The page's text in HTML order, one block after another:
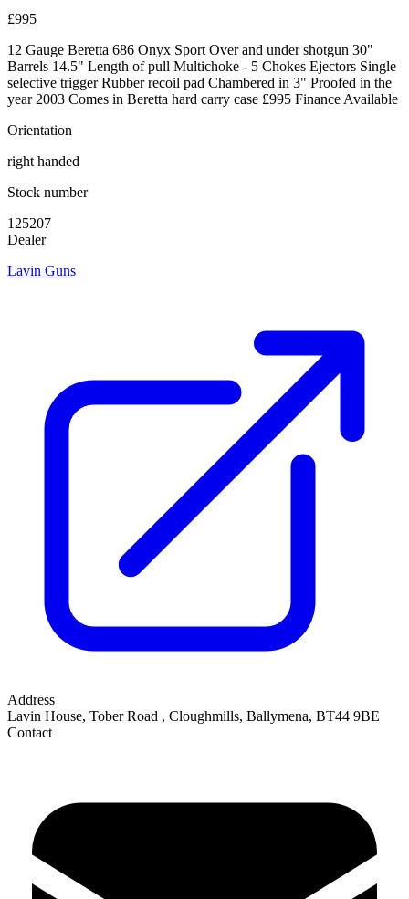
£995
12 Gauge Beretta 686 Onyx Sport Over and under shotgun 30"
Barrels 14.5" Length of pull Multichoke - 5 Chokes Ejectors Single
selective trigger Rubber recoil pad Chambered in 3" Proofed in the
year 2003 Comes in Beretta hard carry case £995 Finance Available
Orientation
right handed
Stock number
125207
Dealer
Lavin Guns
Address
Lavin House, Tober Road , Cloughmills, Ballymena, BT44 9BE
Contact